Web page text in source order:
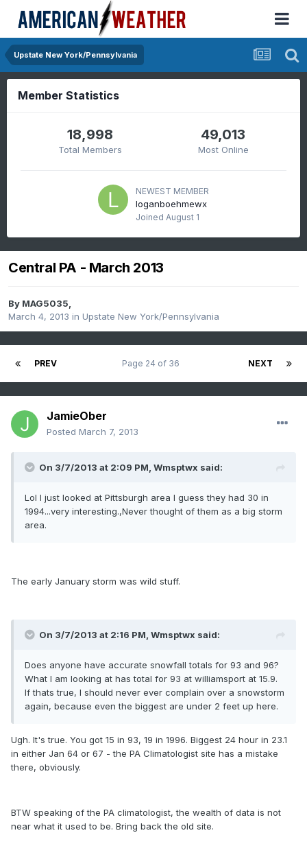
Upstate New York/Pennsylvania
Member Statistics
18,998
Total Members
49,013
Most Online
NEWEST MEMBER
loganboehmewx
Joined August 1
Central PA - March 2013
By MAG5035,
March 4, 2013 in Upstate New York/Pennsylvania
PREV NEXT
Page 24 of 36
JamieOber
Posted March 7, 2013
On 3/7/2013 at 2:09 PM, Wmsptwx said:
Lol I just looked at Pittsburgh area I guess they had 30 in
1994...very interesting.,Never thought of them as a big storm
area.
The early January storm was wild stuff.
On 3/7/2013 at 2:16 PM, Wmsptwx said:
Does anyone have accurate snowfall totals for 93 and 96?
What I am looking at has total for 93 at williamsport at 15.9.
If thats true, I should never ever complain over a snowstorm
again, because even the biggest are under 2 feet up here.
Ugh. It's true. You got 15 in 93, 19 in 1996. Biggest 24 hour in 23.1
in either Jan 64 or 67 - the PA Climatologist site has a mistake
there, obviously.
BTW speaking of the PA climatologist, the wealth of data is not
near what it used to be. Bring back the old site.